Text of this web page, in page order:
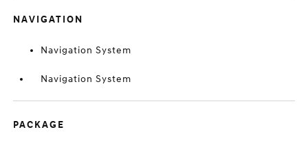
NAVIGATION
Navigation System
Navigation System
PACKAGE